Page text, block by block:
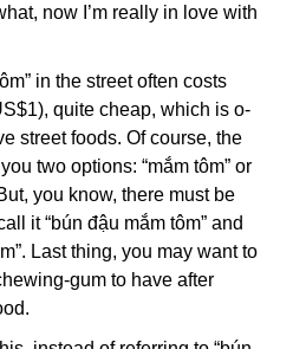
now I’m really in love with
in the street often costs
quite cheap, which is o­
street foods. Of course, the
two options: “mắm tôm” or
you know, there must be
it “bún đậu mắm tôm” and
Last thing, you may want to
gum to have after